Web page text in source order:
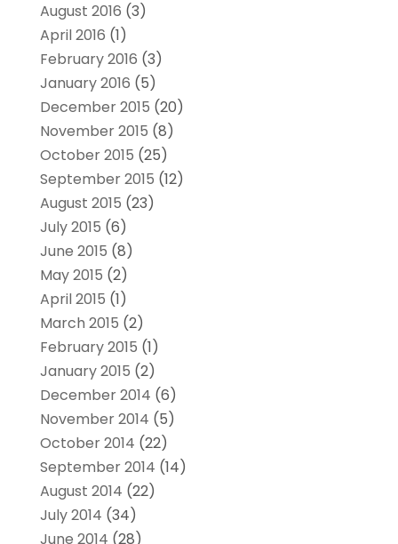
August 2016 (3)
April 2016 (1)
February 2016 (3)
January 2016 (5)
December 2015 (20)
November 2015 (8)
October 2015 (25)
September 2015 (12)
August 2015 (23)
July 2015 (6)
June 2015 (8)
May 2015 (2)
April 2015 (1)
March 2015 (2)
February 2015 (1)
January 2015 (2)
December 2014 (6)
November 2014 (5)
October 2014 (22)
September 2014 (14)
August 2014 (22)
July 2014 (34)
June 2014 (28)